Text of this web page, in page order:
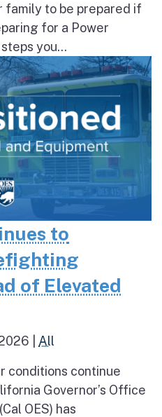
family to be prepared if
for a Power
you...
to
of Elevated
All
conditions continue
Governor’s Office
OES) has